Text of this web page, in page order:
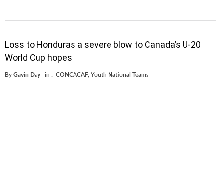
Loss to Honduras a severe blow to Canada’s U-20
World Cup hopes
By Gavin Day in : CONCACAF, Youth National Teams